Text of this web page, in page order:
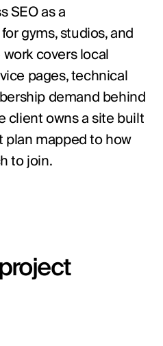
SEO as a
gyms, studios, and
covers local
pages, technical
demand behind
client owns a site built
mapped to how
to join.